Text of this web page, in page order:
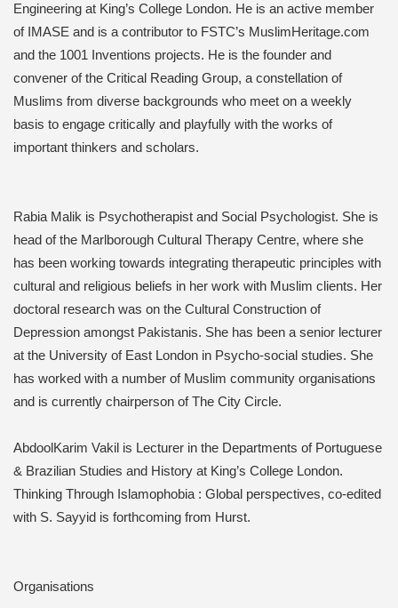
Engineering at King’s College London. He is an active member
of IMASE and is a contributor to FSTC’s MuslimHeritage.com
and the 1001 Inventions projects. He is the founder and
convener of the Critical Reading Group, a constellation of
Muslims from diverse backgrounds who meet on a weekly
basis to engage critically and playfully with the works of
important thinkers and scholars.
Rabia Malik is Psychotherapist and Social Psychologist. She is
head of the Marlborough Cultural Therapy Centre, where she
has been working towards integrating therapeutic principles with
cultural and religious beliefs in her work with Muslim clients. Her
doctoral research was on the Cultural Construction of
Depression amongst Pakistanis. She has been a senior lecturer
at the University of East London in Psycho-social studies. She
has worked with a number of Muslim community organisations
and is currently chairperson of The City Circle.
AbdoolKarim Vakil is Lecturer in the Departments of Portuguese
& Brazilian Studies and History at King’s College London.
Thinking Through Islamophobia : Global perspectives, co-edited
with S. Sayyid is forthcoming from Hurst.
Organisations